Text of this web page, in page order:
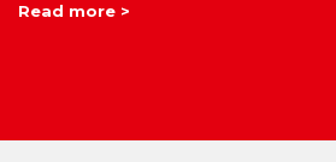
Read more >